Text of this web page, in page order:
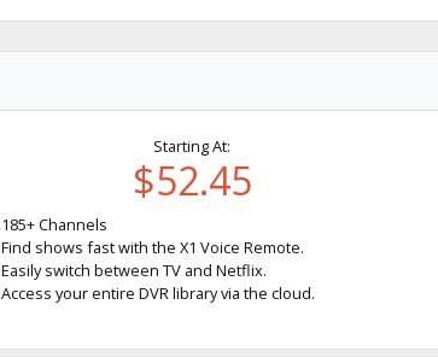
Starting At:
$52.45
185+ Channels
Find shows fast with the X1 Voice Remote.
Easily switch between TV and Netflix.
Access your entire DVR library via the cloud.